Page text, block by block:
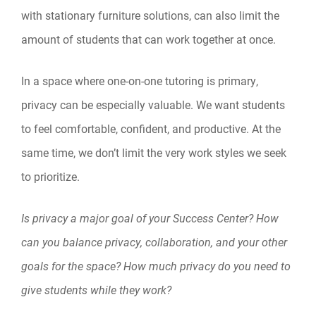
with stationary furniture solutions, can also limit the
amount of students that can work together at once.
In a space where one-on-one tutoring is primary,
privacy can be especially valuable. We want students
to feel comfortable, confident, and productive. At the
same time, we don’t limit the very work styles we seek
to prioritize.
Is privacy a major goal of your Success Center? How
can you balance privacy, collaboration, and your other
goals for the space? How much privacy do you need to
give students while they work?